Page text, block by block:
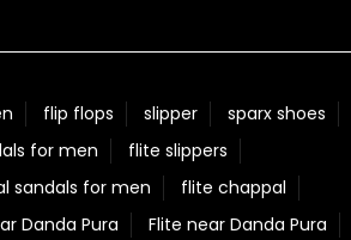
flip flops slipper
sparx shoes
for men
flite slippers
sandals for men
flite chappal
Danda Pura Flite near Danda Pura